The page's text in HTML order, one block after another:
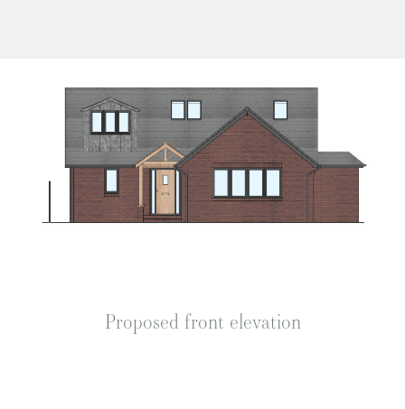
Proposed front elevation